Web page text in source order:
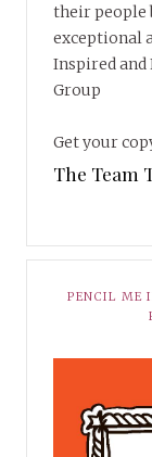
their people
exceptional
Inspired and
Group
Get your
The Team
PENCIL ME